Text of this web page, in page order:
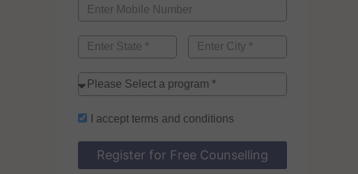
I accept terms and conditions
Register for Free Counselling